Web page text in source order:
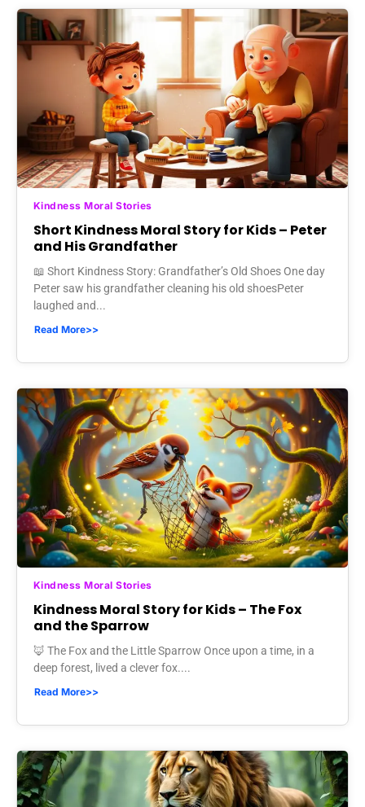
Kindness Moral Stories
Short Kindness Moral Story for Kids – Peter
and His Grandfather
📖 Short Kindness Story: Grandfather’s Old Shoes One day
Peter saw his grandfather cleaning his old shoesPeter
laughed and...
Read More>>
Kindness Moral Stories
Kindness Moral Story for Kids – The Fox
and the Sparrow
🦊 The Fox and the Little Sparrow Once upon a time, in a
deep forest, lived a clever fox....
Read More>>